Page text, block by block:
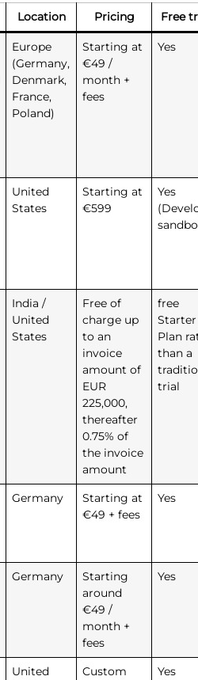
Location Pricing Free
Europe
(Germany,
Denmark,
France,
Poland)
Starting at
€49 /
month +
fees
Yes
United
States
Starting at
€599
Yes
India /
United
States
Free of
charge up
to an
invoice
amount of
EUR
225,000,
thereafter
0.75% of
the invoice
amount
free
Starter
Plan
than a
trial
Germany
Starting at
€49 + fees
Yes
Germany
Starting
around
€49 /
month +
fees
Yes
United
Custom
Yes